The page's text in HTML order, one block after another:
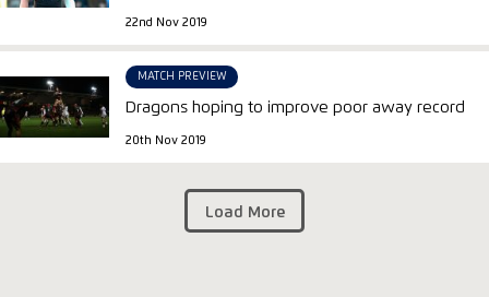
Load More
22nd Nov 2019
MATCH PREVIEW
Dragons hoping to improve poor away record
20th Nov 2019